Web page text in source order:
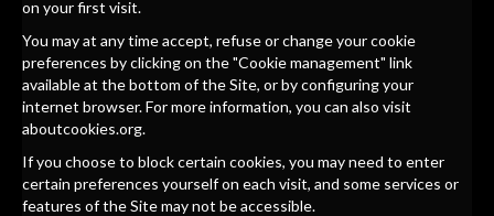
on your first visit.
You may at any time accept, refuse or change your cookie
preferences by clicking on the "Cookie management" link
available at the bottom of the Site, or by configuring your
internet browser. For more information, you can also visit
aboutcookies.org.
If you choose to block certain cookies, you may need to enter
certain preferences yourself on each visit, and some services or
features of the Site may not be accessible.